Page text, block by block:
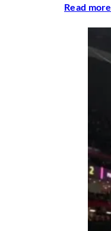
Read more